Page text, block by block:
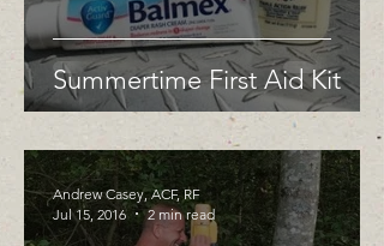
Summertime First Aid Kit
Andrew Casey, ACF, RF
Jul 15, 2016
2 min read